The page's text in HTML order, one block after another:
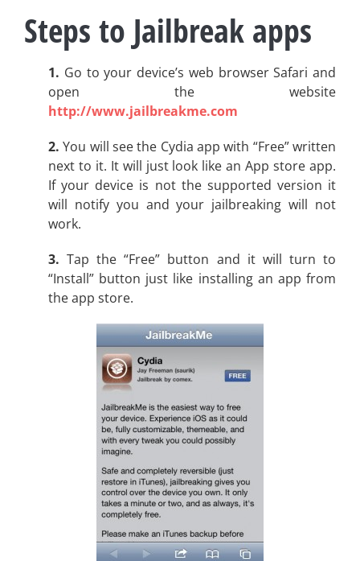
Steps to Jailbreak apps
1. Go to your device’s web browser Safari and
open the website
http://www.jailbreakme.com
2. You will see the Cydia app with “Free” written
next to it. It will just look like an App store app.
If your device is not the supported version it
will notify you and your jailbreaking will not
work.
3. Tap the “Free” button and it will turn to
“Install” button just like installing an app from
the app store.